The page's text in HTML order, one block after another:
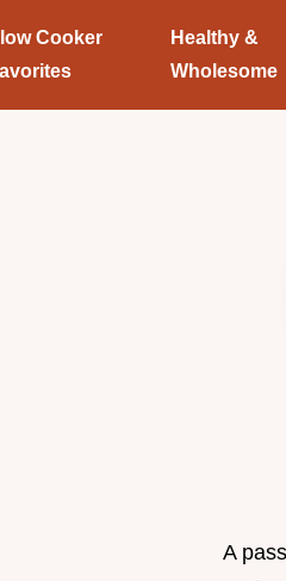
Cooker
Healthy &
Wholesome
A